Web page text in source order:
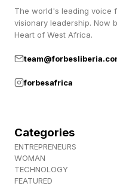
escalate into major
Samsung:
after finding staff
company
cloud-based AI
The world's leading voice
visionary leadership. Now
Heart of West Africa.
forbesafrica
Categories
ENTREPRENEURS
WOMAN
TECHNOLOGY
FEATURED